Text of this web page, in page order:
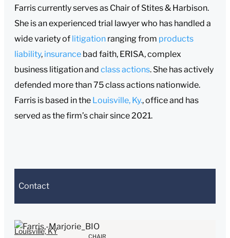
Farris currently serves as Chair of Stites & Harbison.
She is an experienced trial lawyer who has handled a
wide variety of litigation ranging from products
liability, insurance bad faith, ERISA, complex
business litigation and class actions. She has actively
defended more than 75 class actions nationwide.
Farris is based in the Louisville, Ky., office and has
served as the firm’s chair since 2021.
Contact
CHAIR
Louisville, KY